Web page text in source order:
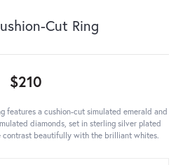
Cut Ring
$210
features a cushion-cut simulated emerald and
diamonds, set in sterling silver plated
contrast beautifully with the brilliant whites.